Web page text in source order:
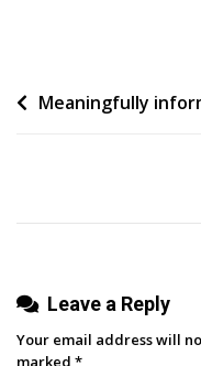
Post
Meaningfully
Leave a Reply
Your email address will
marked *